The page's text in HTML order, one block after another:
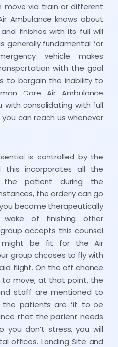
move via train or different
Ambulance knows about
finishes with its full will
generally fundamental for
vehicle makes
with the goal
to bargain the inability to
Care Air Ambulance
with consolidating with full
can reach us whenever
is controlled by the
this incorporates all the
patient during the
the orderly can go
become therapeutically
of finishing other
accepts this counsel
might be fit for the Air
group chooses to fly with
flight. On the off chance
move, at that point, the
staff are mentioned to
the patients are fit to be
that the patient needs
don’t stress, you will
offices. Landing Site and